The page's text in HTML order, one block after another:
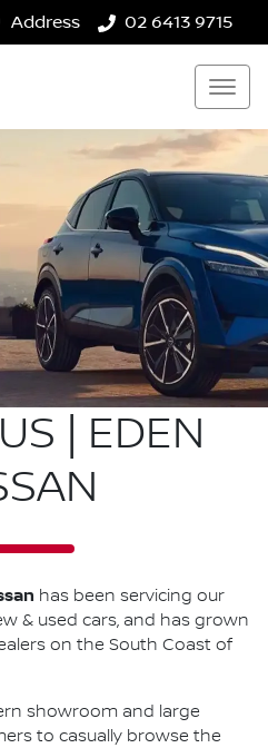
Address 02 6413 9715
| EDEN
has been servicing our
& used cars, and has grown
on the South Coast of
showroom and large
to casually browse the